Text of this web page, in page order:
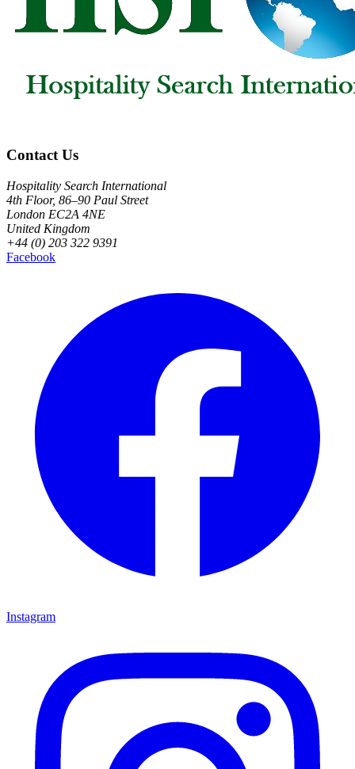
Contact Us
Hospitality Search International
4th Floor, 86–90 Paul Street
London EC2A 4NE
United Kingdom
+44 (0) 203 322 9391
Facebook
Instagram